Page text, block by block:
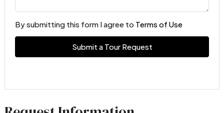
By submitting this form I agree to Terms of Use
Submit a Tour Request